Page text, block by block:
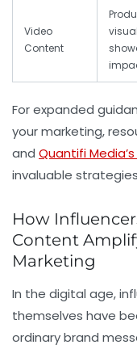
Video
Content
For expanded
your marketing,
and Quantifi
invaluable
How
Content
Marketing
In the digital age,
themselves have
ordinary brand